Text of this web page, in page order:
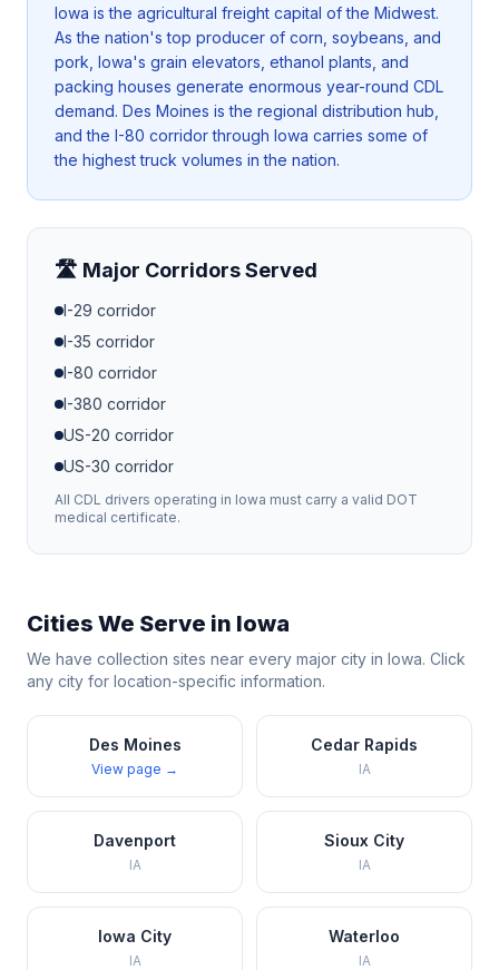
Iowa is the agricultural freight capital of the Midwest.
As the nation's top producer of corn, soybeans, and
pork, Iowa's grain elevators, ethanol plants, and
packing houses generate enormous year-round CDL
demand. Des Moines is the regional distribution hub,
and the I-80 corridor through Iowa carries some of
the highest truck volumes in the nation.
🛣️ Major Corridors Served
I-29 corridor
I-35 corridor
I-80 corridor
I-380 corridor
US-20 corridor
US-30 corridor
All CDL drivers operating in Iowa must carry a valid DOT
medical certificate.
Cities We Serve in Iowa
We have collection sites near every major city in Iowa. Click
any city for location-specific information.
Des Moines
View page →
Cedar Rapids
IA
Davenport
IA
Sioux City
IA
Iowa City
IA
Waterloo
IA